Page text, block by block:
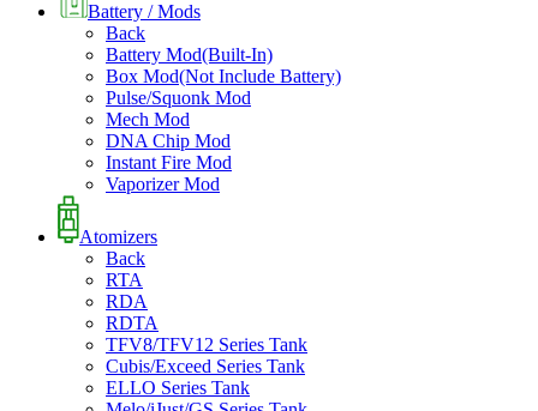
Battery / Mods
Back
Battery Mod(Built-In)
Box Mod(Not Include Battery)
Pulse/Squonk Mod
Mech Mod
DNA Chip Mod
Instant Fire Mod
Vaporizer Mod
Atomizers
Back
RTA
RDA
RDTA
TFV8/TFV12 Series Tank
Cubis/Exceed Series Tank
ELLO Series Tank